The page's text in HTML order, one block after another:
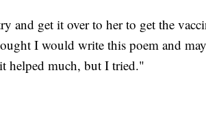
and get it over to her to get the
I would write this poem and
helped much, but I tried."